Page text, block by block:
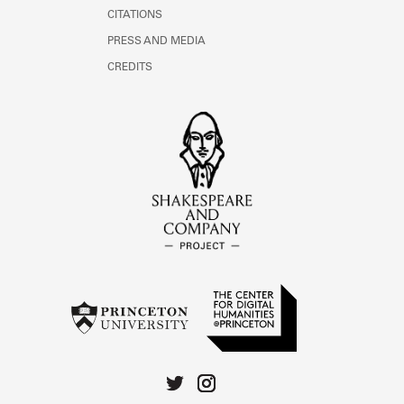
CITATIONS
PRESS AND MEDIA
CREDITS